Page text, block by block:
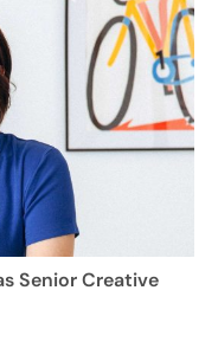
Senior Creative